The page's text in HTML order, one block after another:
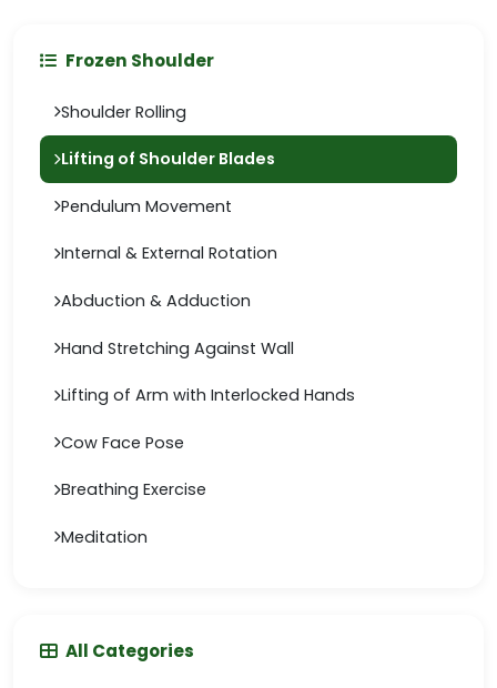
Frozen Shoulder
Shoulder Rolling
Lifting of Shoulder Blades
Pendulum Movement
Internal & External Rotation
Abduction & Adduction
Hand Stretching Against Wall
Lifting of Arm with Interlocked Hands
Cow Face Pose
Breathing Exercise
Meditation
All Categories